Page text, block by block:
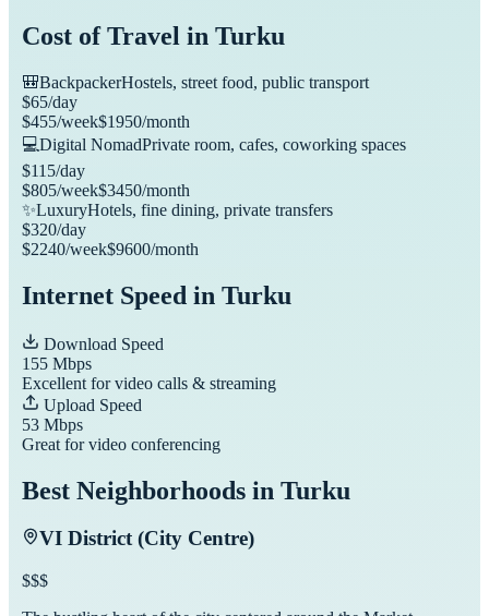
Cost of Travel in Turku
🎒BackpackerHostels, street food, public transport
$65/day
$455/week$1950/month
💻Digital NomadPrivate room, cafes, coworking spaces
$115/day
$805/week$3450/month
✨LuxuryHotels, fine dining, private transfers
$320/day
$2240/week$9600/month
Internet Speed in Turku
Download Speed
155 Mbps
Excellent for video calls & streaming
Upload Speed
53 Mbps
Great for video conferencing
Best Neighborhoods in Turku
VI District (City Centre)
$$$